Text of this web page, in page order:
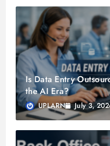
Is Data Entry
the AI Era?
UPLARN July 3,